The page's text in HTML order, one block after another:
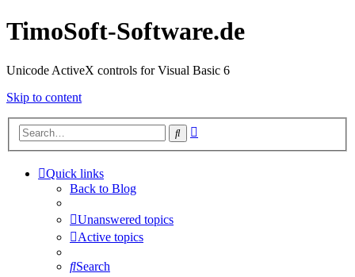
TimoSoft-Software.de
Unicode ActiveX controls for Visual Basic 6
Skip to content
Search
Quick links
Back to Blog
Unanswered topics
Active topics
Search